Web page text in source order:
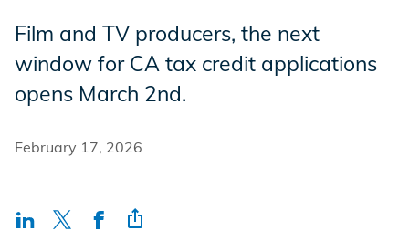
Enterprise Hub
Insight Solutions
Film and TV producers, the next
window for CA tax credit applications
opens March 2nd.
February 17, 2026